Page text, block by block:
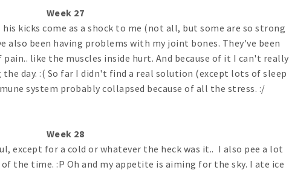
Week 27
kicks come as a shock to me (not all, but some are so strong
also been having problems with my joint bones. They've been
like the muscles inside hurt. And because of it I can't really
day. :( So far I didn't find a real solution (except lots of sleep
system probably collapsed because of all the stress. :/
Week 28
except for a cold or whatever the heck was it.. I also pee a lot
the time. :P Oh and my appetite is aiming for the sky. I ate ice